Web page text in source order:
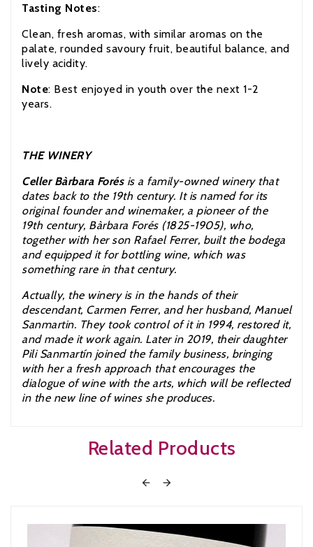
Tasting Notes:
Clean, fresh aromas, with similar aromas on the
palate, rounded savoury fruit, beautiful balance, and
lively acidity.
Note: Best enjoyed in youth over the next 1-2
years.
THE WINERY
Celler Bàrbara Forés is a family-owned winery that
dates back to the 19th century. It is named for its
original founder and winemaker, a pioneer of the
19th century, Bàrbara Forés (1825-1905), who,
together with her son Rafael Ferrer, built the bodega
and equipped it for bottling wine, which was
something rare in that century.
Actually, the winery is in the hands of their
descendant, Carmen Ferrer, and her husband, Manuel
Sanmartin. They took control of it in 1994, restored it,
and made it work again. Later in 2019, their daughter
Pili Sanmartín joined the family business, bringing
with her a fresh approach that encourages the
dialogue of wine with the arts, which will be reflected
in the new line of wines she produces.
Related Products
 